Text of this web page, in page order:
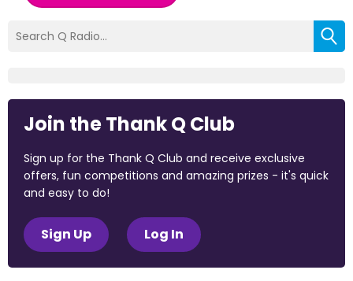
Join the Thank Q Club
Sign up for the Thank Q Club and receive exclusive
offers, fun competitions and amazing prizes - it's quick
and easy to do!
Sign Up Log In